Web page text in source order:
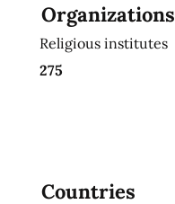
Organizations
Religious institutes
275
Countries